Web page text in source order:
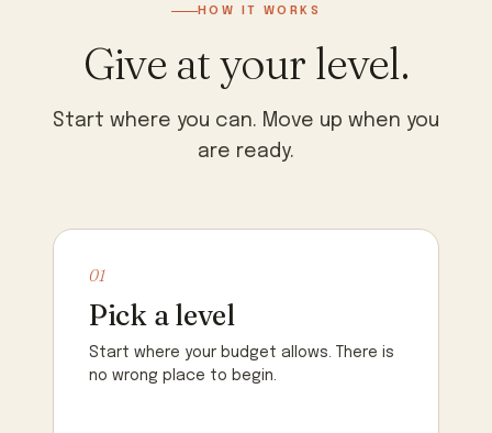
HOW IT WORKS
Give at your level.
Start where you can. Move up when you
are ready.
01
Pick a level
Start where your budget allows. There is
no wrong place to begin.